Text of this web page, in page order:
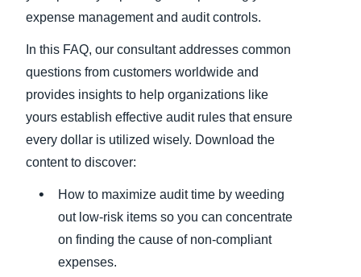
expense management and audit controls.
In this FAQ, our consultant addresses common
questions from customers worldwide and
provides insights to help organizations like
yours establish effective audit rules that ensure
every dollar is utilized wisely. Download the
content to discover:
How to maximize audit time by weeding
out low-risk items so you can concentrate
on finding the cause of non-compliant
expenses.